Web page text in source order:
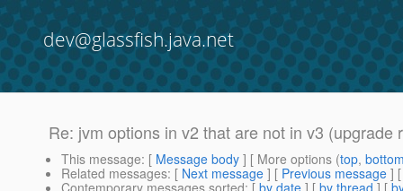
dev@glassfish.java.net
Re: jvm options in v2 that are not in v3 (upgrade
This message: [ Message body ] [ More options (top,
Related messages: [ Next message ] [ Previous message ]